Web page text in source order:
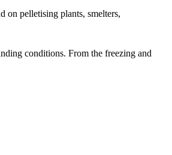
on pelletising plants, smelters,
conditions. From the freezing and